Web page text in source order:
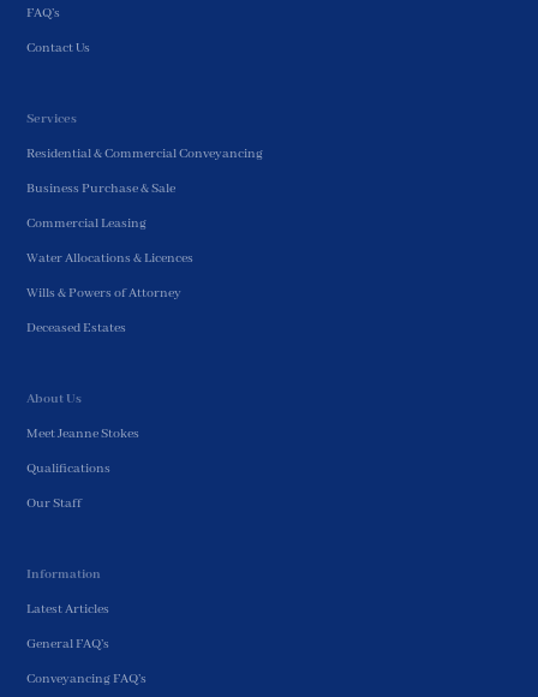
FAQ’s
Contact Us
Services
Residential & Commercial Conveyancing
Business Purchase & Sale
Commercial Leasing
Water Allocations & Licences
Wills & Powers of Attorney
Deceased Estates
About Us
Meet Jeanne Stokes
Qualifications
Our Staff
Information
Latest Articles
General FAQ’s
Conveyancing FAQ’s